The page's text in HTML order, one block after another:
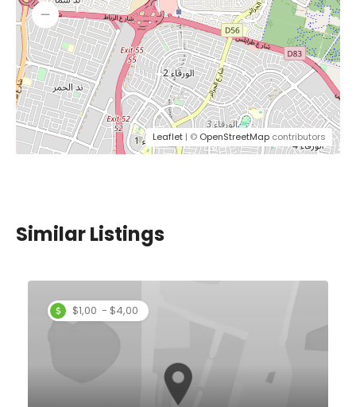
Leaflet | © OpenStreetMap contributors
Similar Listings
Jolly’s by Indian
International Restaurant